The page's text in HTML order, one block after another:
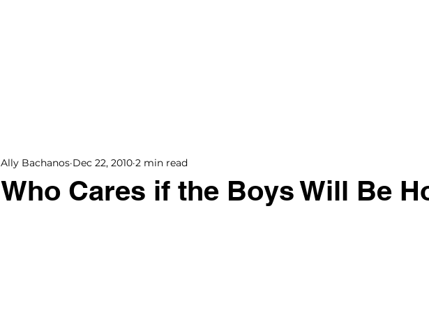
Who Cares if the Boys Will Be
Ally Bachanos Dec 22, 2010 2 min read